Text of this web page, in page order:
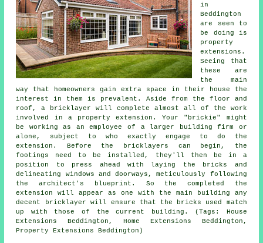
in
Beddington
are seen to
be doing is
property
extensions.
Seeing that
these are
the main
way that homeowners gain extra space in their house the
interest in them is prevalent. Aside from the floor and
roof, a bricklayer will complete almost all of the work
involved in a property extension. Your "brickie" might
be working as an employee of a larger building firm or
alone, subject to who exactly engage to do the
extension. Before the bricklayers can begin, the
footings need to be installed, they'll then be in a
position to press ahead with laying the bricks and
delineating windows and doorways, meticulously following
the architect's blueprint. So the completed the
extension will appear as one with the main building any
decent bricklayer will ensure that the bricks used match
up with those of the current building. (Tags: House
Extensions Beddington, Home Extensions Beddington,
Property Extensions Beddington)